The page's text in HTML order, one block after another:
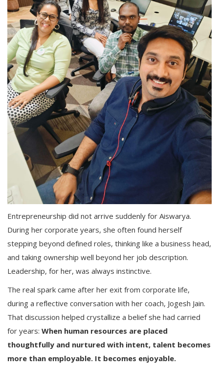
Entrepreneurship did not arrive suddenly for Aiswarya.
During her corporate years, she often found herself
stepping beyond defined roles, thinking like a business head,
and taking ownership well beyond her job description.
Leadership, for her, was always instinctive.
The real spark came after her exit from corporate life,
during a reflective conversation with her coach, Jogesh Jain.
That discussion helped crystallize a belief she had carried
for years: When human resources are placed
thoughtfully and nurtured with intent, talent becomes
more than employable. It becomes enjoyable.